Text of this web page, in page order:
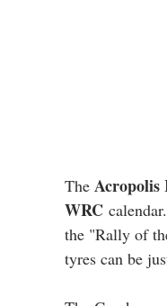
The Acropolis
WRC
the "Rally of
tyres can be